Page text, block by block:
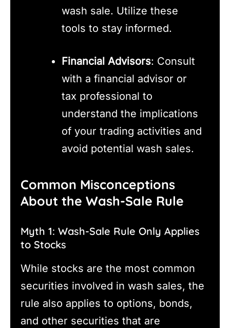
wash sale. Utilize these
tools to stay informed.
Financial Advisors: Consult
with a financial advisor or
tax professional to
understand the implications
of your trading activities and
avoid potential wash sales.
Common Misconceptions
About the Wash-Sale Rule
Myth 1: Wash-Sale Rule Only Applies
to Stocks
While stocks are the most common
securities involved in wash sales, the
rule also applies to options, bonds,
and other securities that are